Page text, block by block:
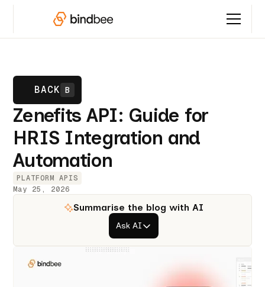
BACK B
Zenefits API: Guide for
HRIS Integration and
Automation
PLATFORM APIS
May 25, 2026
Summarise the blog with AI
Ask AI